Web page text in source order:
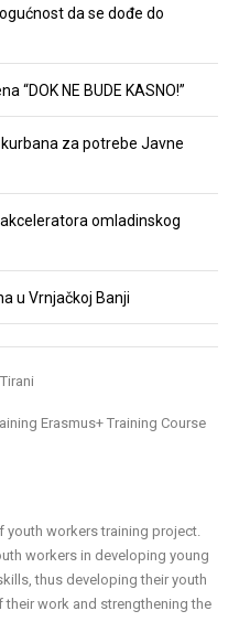
da se dođe do
“DOK NE BUDE KASNO!”
za potrebe Javne
omladinskog
u Vrnjačkoj Banji
Erasmus+ Training Course
youth workers training project.
workers in developing young
thus developing their youth
work and strengthening the